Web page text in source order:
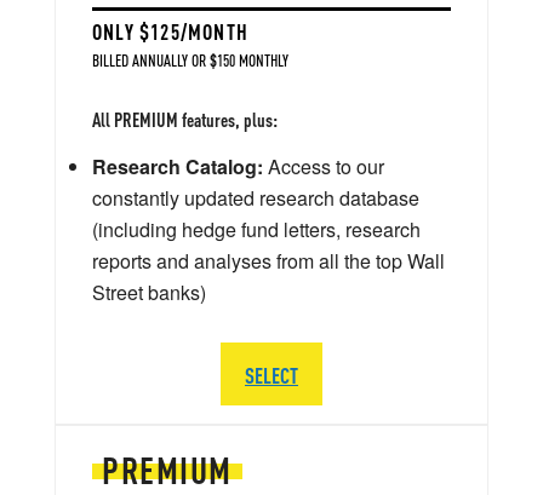
PREMIUM
ONLY $125/MONTH
BILLED ANNUALLY OR $150 MONTHLY
All PREMIUM features, plus:
Research Catalog: Access to our
constantly updated research database
(including hedge fund letters, research
reports and analyses from all the top Wall
Street banks)
SELECT